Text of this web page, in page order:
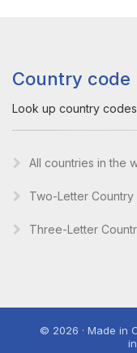
Country code
Look up country
All countries in the
Two-Letter Country
Three-Letter
© 2026 · Made in